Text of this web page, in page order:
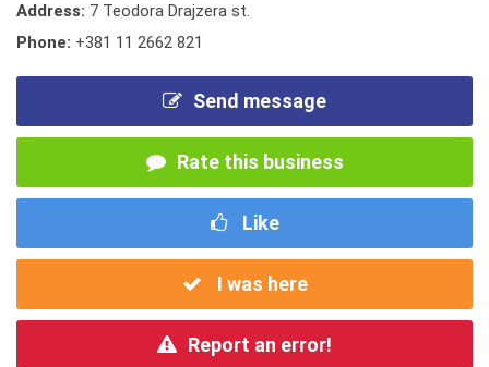
Address: 7 Teodora Drajzera st.
Phone: +381 11 2662 821
Send message
Rate this business
Like
I was here
Report an error!